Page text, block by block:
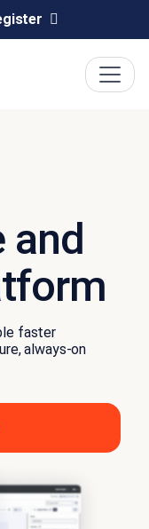
and
faster
always-on